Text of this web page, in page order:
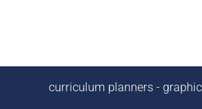
curriculum planners -